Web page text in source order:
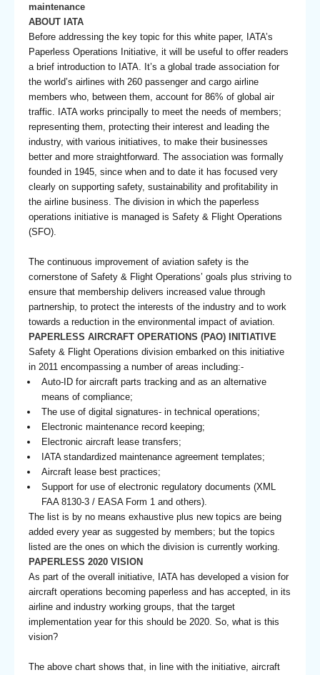
maintenance
ABOUT IATA
Before addressing the key topic for this white paper, IATA’s
Paperless Operations Initiative, it will be useful to offer readers
a brief introduction to IATA. It’s a global trade association for
the world’s airlines with 260 passenger and cargo airline
members who, between them, account for 86% of global air
traffic. IATA works principally to meet the needs of members;
representing them, protecting their interest and leading the
industry, with various initiatives, to make their businesses
better and more straightforward. The association was formally
founded in 1945, since when and to date it has focused very
clearly on supporting safety, sustainability and profitability in
the airline business. The division in which the paperless
operations initiative is managed is Safety & Flight Operations
(SFO).
The continuous improvement of aviation safety is the
cornerstone of Safety & Flight Operations’ goals plus striving to
ensure that membership delivers increased value through
partnership, to protect the interests of the industry and to work
towards a reduction in the environmental impact of aviation.
PAPERLESS AIRCRAFT OPERATIONS (PAO) INITIATIVE
Safety & Flight Operations division embarked on this initiative
in 2011 encompassing a number of areas including:-
Auto-ID for aircraft parts tracking and as an alternative
means of compliance;
The use of digital signatures- in technical operations;
Electronic maintenance record keeping;
Electronic aircraft lease transfers;
IATA standardized maintenance agreement templates;
Aircraft lease best practices;
Support for use of electronic regulatory documents (XML
FAA 8130-3 / EASA Form 1 and others).
The list is by no means exhaustive plus new topics are being
added every year as suggested by members; but the topics
listed are the ones on which the division is currently working.
PAPERLESS 2020 VISION
As part of the overall initiative, IATA has developed a vision for
aircraft operations becoming paperless and has accepted, in its
airline and industry working groups, that the target
implementation year for this should be 2020. So, what is this
vision?
The above chart shows that, in line with the initiative, aircraft